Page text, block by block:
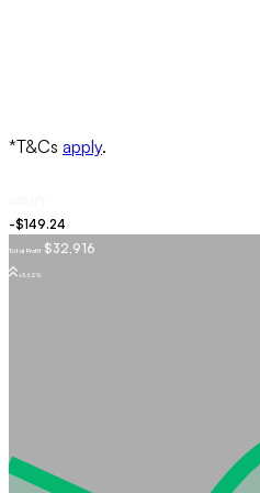
Total Profit $32,916
+5.62%